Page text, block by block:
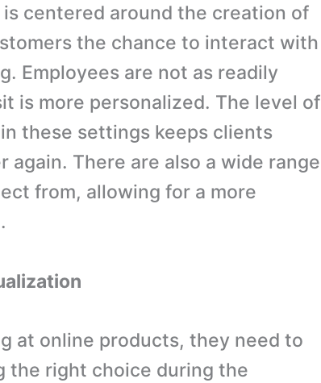
centered around the creation of
the chance to interact with
Employees are not as readily
is more personalized. The level of
these settings keeps clients
again. There are also a wide range
from, allowing for a more
at online products, they need to
the right choice during the